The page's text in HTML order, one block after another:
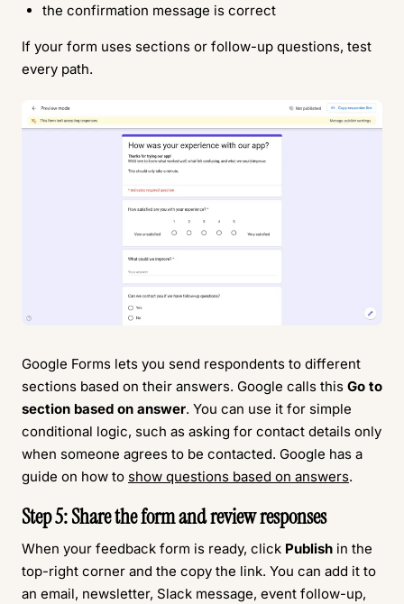
the confirmation message is correct
If your form uses sections or follow-up questions, test
every path.
Google Forms lets you send respondents to different
sections based on their answers. Google calls this Go to
section based on answer. You can use it for simple
conditional logic, such as asking for contact details only
when someone agrees to be contacted. Google has a
guide on how to show questions based on answers.
Step 5: Share the form and review responses
When your feedback form is ready, click Publish in the
top-right corner and the copy the link. You can add it to
an email, newsletter, Slack message, event follow-up,